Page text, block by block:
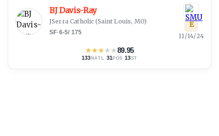
BJ Davis-Ray
JSerra Catholic (Saint Louis, MO)
SF·6-5/ 175
★★★★★89.95
133 NATL · 31 POS ·13ST
E
11/14/24